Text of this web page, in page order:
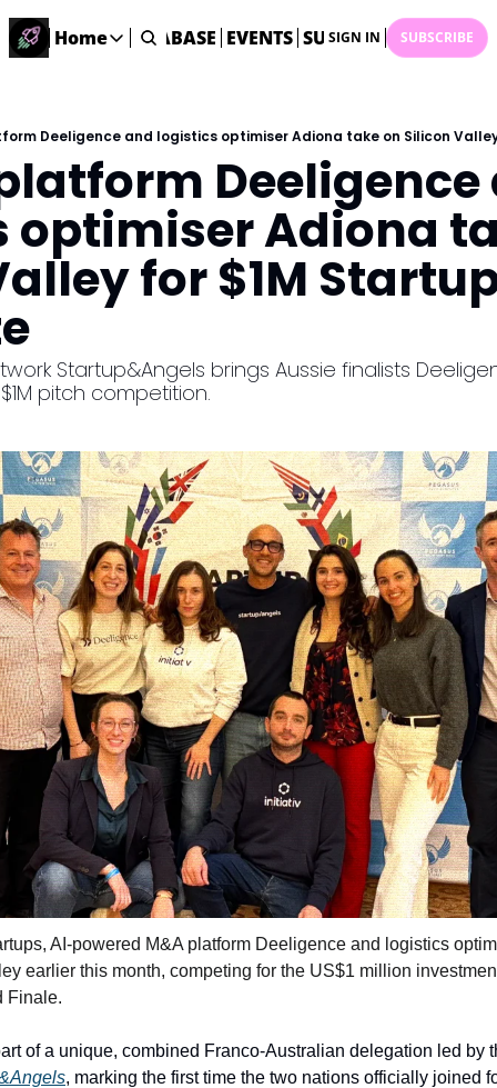
Home
Home
Description
DealsOS
Startup Database
Job Board
Find your next role!
Startup Events
Submit News
Share your news with us
STARTUP DATABASE EVENTS SUBMIT NEWS
SIGN IN SUBSCRIBE
Deeligence
optimiser Adiona
for $1M
Startup&Angels brings Aussie finalists
pitch competition.
AI-powered M&A platform Deeligence and logistics
earlier this month, competing for the US$1 million
Finale.
art of a unique, combined Franco-Australian delegation led by
, marking the first time the two nations officially joined